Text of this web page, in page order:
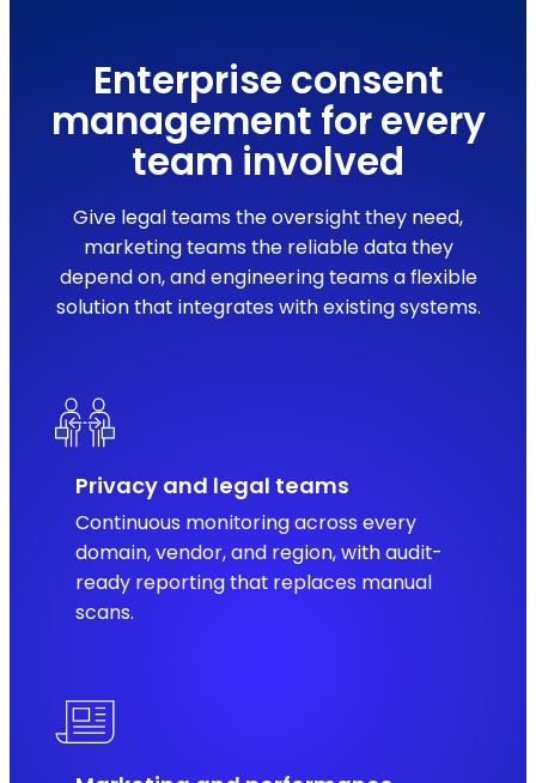
Enterprise consent
management for every
team involved
Give legal teams the oversight they need,
marketing teams the reliable data they
depend on, and engineering teams a flexible
solution that integrates with existing systems.
Privacy and legal teams
Continuous monitoring across every
domain, vendor, and region, with audit-
ready reporting that replaces manual
scans.